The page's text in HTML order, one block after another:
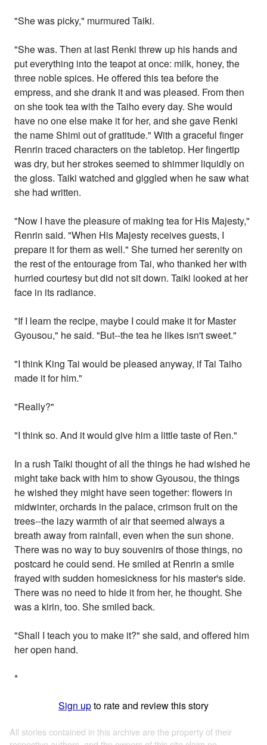
"She was picky," murmured Taiki.
"She was. Then at last Renki threw up his hands and
put everything into the teapot at once: milk, honey, the
three noble spices. He offered this tea before the
empress, and she drank it and was pleased. From then
on she took tea with the Taiho every day. She would
have no one else make it for her, and she gave Renki
the name Shimi out of gratitude." With a graceful finger
Renrin traced characters on the tabletop. Her fingertip
was dry, but her strokes seemed to shimmer liquidly on
the gloss. Taiki watched and giggled when he saw what
she had written.
"Now I have the pleasure of making tea for His Majesty,"
Renrin said. "When His Majesty receives guests, I
prepare it for them as well." She turned her serenity on
the rest of the entourage from Tai, who thanked her with
hurried courtesy but did not sit down. Taiki looked at her
face in its radiance.
"If I learn the recipe, maybe I could make it for Master
Gyousou," he said. "But--the tea he likes isn't sweet."
"I think King Tai would be pleased anyway, if Tai Taiho
made it for him."
"Really?"
"I think so. And it would give him a little taste of Ren."
In a rush Taiki thought of all the things he had wished he
might take back with him to show Gyousou, the things
he wished they might have seen together: flowers in
midwinter, orchards in the palace, crimson fruit on the
trees--the lazy warmth of air that seemed always a
breath away from rainfall, even when the sun shone.
There was no way to buy souvenirs of those things, no
postcard he could send. He smiled at Renrin a smile
frayed with sudden homesickness for his master's side.
There was no need to hide it from her, he thought. She
was a kirin, too. She smiled back.
"Shall I teach you to make it?" she said, and offered him
her open hand.
*
Sign upto rate and review this story
All stories contained in this archive are the property of their